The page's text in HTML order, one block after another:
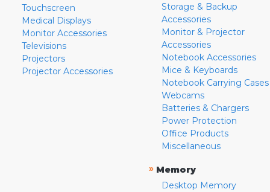
Touchscreen
Medical Displays
Monitor Accessories
Televisions
Projectors
Projector Accessories
Storage & Backup
Accessories
Monitor & Projector
Accessories
Notebook Accessories
Mice & Keyboards
Notebook Carrying Cases
Webcams
Batteries & Chargers
Power Protection
Office Products
Miscellaneous
» Memory
Desktop Memory